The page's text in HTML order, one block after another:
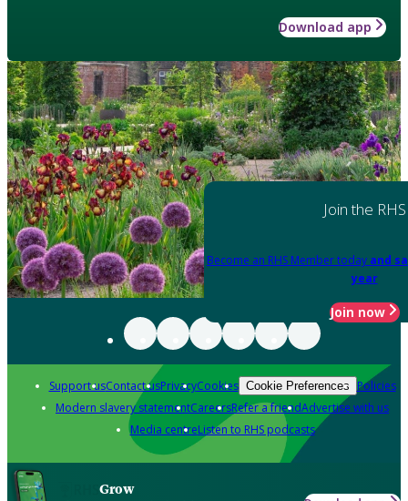
Download app
Join the RHS
Become an RHS Member today and
year
Join now
Support usContact usPrivacyCookies Cookie Preferences Policies
Modern slavery statementCareersRefer a friendAdvertise with us
Media centreListen to RHS podcasts
Grow